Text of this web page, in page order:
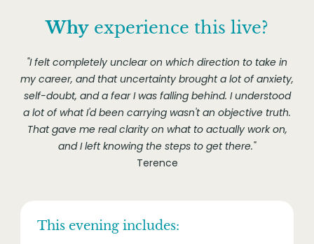
Why experience this live?
"I felt completely unclear on which direction to take in
my career, and that uncertainty brought a lot of anxiety,
self-doubt, and a fear I was falling behind. I understood
a lot of what I'd been carrying wasn't an objective truth.
That gave me real clarity on what to actually work on,
and I left knowing the steps to get there."
Terence
This evening includes: